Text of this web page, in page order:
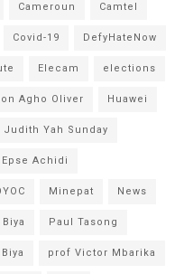
Cameroun Camtel
Covid-19 DefyHateNow
Elecam elections
Agho Oliver Huawei
Judith Yah Sunday
Achidi
Minepat News
Paul Tasong
prof Victor Mbarika